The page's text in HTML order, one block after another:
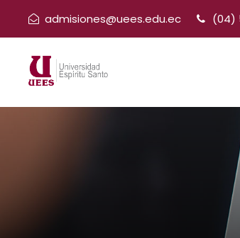
admisiones@uees.edu.ec (04)